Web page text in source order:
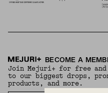
BECOME A
Join Mejuri+ for free and
to our biggest drops,
products, and more.